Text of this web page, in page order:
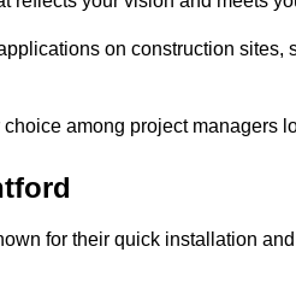
on construction sites,
among project managers
for their quick installation